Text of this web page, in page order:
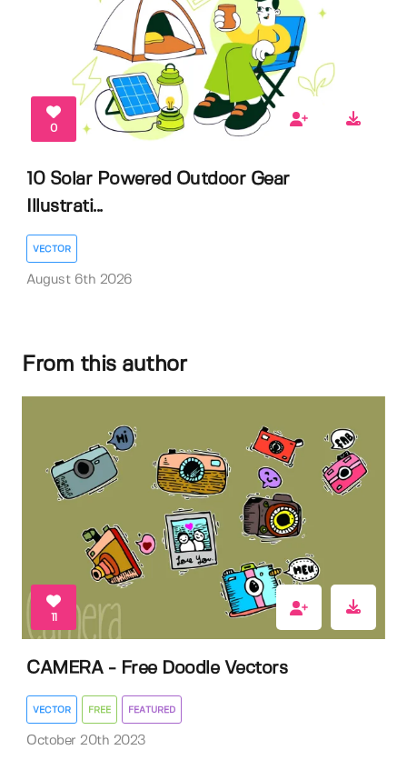
0
10 Solar Powered Outdoor Gear
Illustrati...
VECTOR
August 6th 2026
From this author
11
CAMERA - Free Doodle Vectors
VECTOR FREE FEATURED
October 20th 2023